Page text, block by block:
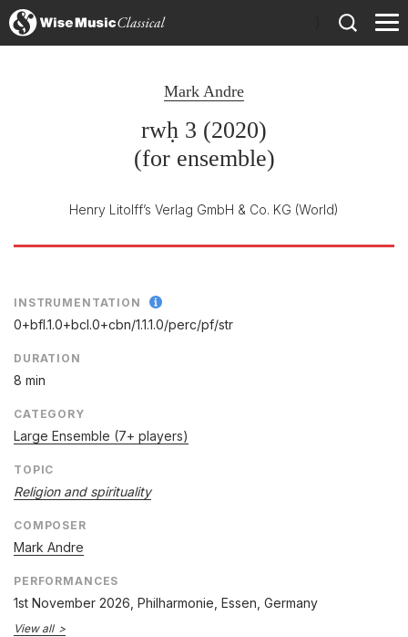
Mark Andre
rwḥ 3 (2020)
(for ensemble)
Henry Litolff’s Verlag GmbH & Co. KG (World)
INSTRUMENTATION
0+bfl.1.0+bcl.0+cbn/1.1.1.0/perc/pf/str
DURATION
8 min
CATEGORY
Large Ensemble (7+ players)
TOPIC
Religion and spirituality
COMPOSER
Mark Andre
PERFORMANCES
1st November 2026 , Philharmonie, Essen, Germany
View all